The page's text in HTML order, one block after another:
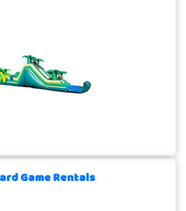
Game Rentals